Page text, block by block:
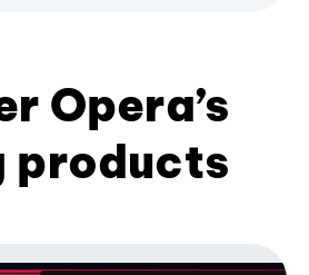
Opera’s
products